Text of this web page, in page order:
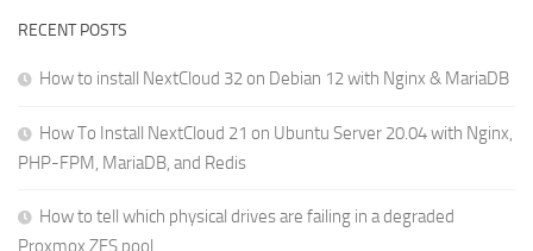
RECENT POSTS
How to install NextCloud 32 on Debian 12 with Nginx & MariaDB
How To Install NextCloud 21 on Ubuntu Server 20.04 with Nginx,
PHP-FPM, MariaDB, and Redis
How to tell which physical drives are failing in a degraded
Proxmox ZFS pool